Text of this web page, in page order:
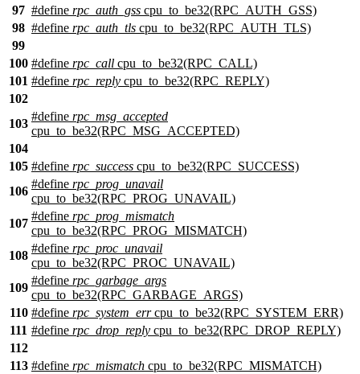
97 #define rpc_auth_gss cpu_to_be32(RPC_AUTH_GSS)
98 #define rpc_auth_tls cpu_to_be32(RPC_AUTH_TLS)
99
100 #define rpc_call cpu_to_be32(RPC_CALL)
101 #define rpc_reply cpu_to_be32(RPC_REPLY)
102
103
#define rpc_msg_accepted
cpu_to_be32(RPC_MSG_ACCEPTED)
104
105 #define rpc_success cpu_to_be32(RPC_SUCCESS)
106
#define rpc_prog_unavail
cpu_to_be32(RPC_PROG_UNAVAIL)
107
#define rpc_prog_mismatch
cpu_to_be32(RPC_PROG_MISMATCH)
108
#define rpc_proc_unavail
cpu_to_be32(RPC_PROC_UNAVAIL)
109
#define rpc_garbage_args
cpu_to_be32(RPC_GARBAGE_ARGS)
110 #define rpc_system_errcpu_to_be32(RPC_SYSTEM_ERR)
111 #define rpc_drop_reply cpu_to_be32(RPC_DROP_REPLY)
112
113 #define rpc_mismatch cpu_to_be32(RPC_MISMATCH)